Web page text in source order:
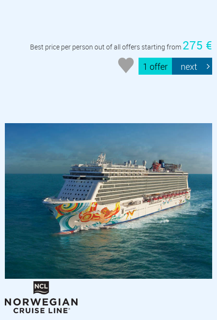
Best price per person out of all offers starting from 275 €
1 offer next